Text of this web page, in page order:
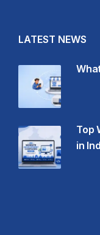
LATEST NEWS
Top
in Ind